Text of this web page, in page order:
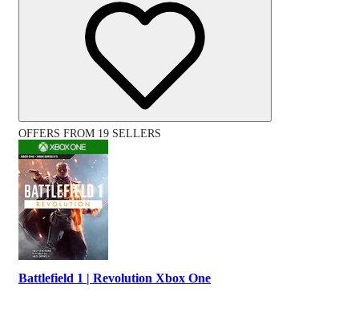
OFFERS FROM 19 SELLERS
Battlefield 1 | Revolution Xbox One